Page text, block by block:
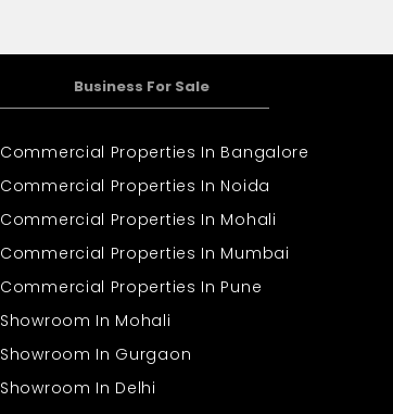
Business For Sale
Commercial Properties In Bangalore
Commercial Properties In Noida
Commercial Properties In Mohali
Commercial Properties In Mumbai
Commercial Properties In Pune
Showroom In Mohali
Showroom In Gurgaon
Showroom In Delhi